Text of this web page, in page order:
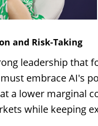
and Risk-Taking
leadership that
embrace AI's
at a lower marginal
while keeping